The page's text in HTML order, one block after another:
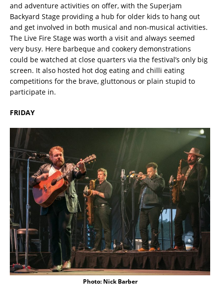
and adventure activities on offer, with the Superjam
Backyard Stage providing a hub for older kids to hang out
and get involved in both musical and non-musical activities.
The Live Fire Stage was worth a visit and always seemed
very busy. Here barbeque and cookery demonstrations
could be watched at close quarters via the festival’s only big
screen. It also hosted hot dog eating and chilli eating
competitions for the brave, gluttonous or plain stupid to
participate in.
FRIDAY
Photo: Nick Barber